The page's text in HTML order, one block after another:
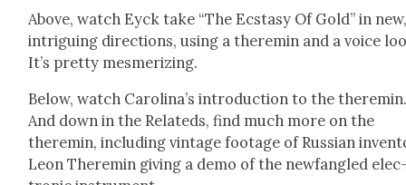
Above, watch Eyck take “The Ecsta­sy Of Gold” in
intrigu­ing direc­tions, using a theremin and a voice
It’s pret­ty mes­mer­iz­ing.
Below, watch Car­oli­na’s intro­duc­tion to the
And down in the Relat­eds, find much more on the
theremin, includ­ing vin­tage footage of Russ­ian
Leon Theremin giv­ing a demo of the new­fan­gled